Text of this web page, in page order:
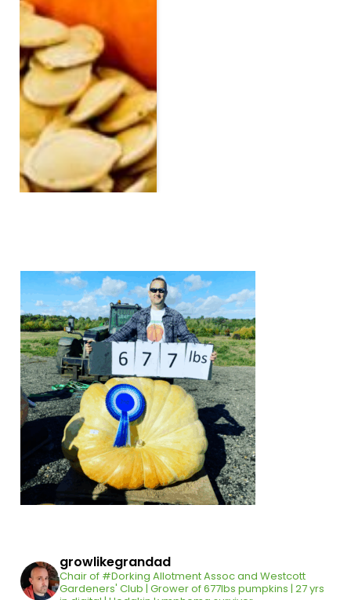
growlikegrandad
Chair of #Dorking Allotment Assoc and Westcott
Gardeners' Club | Grower of 677lbs pumpkins | 27 yrs